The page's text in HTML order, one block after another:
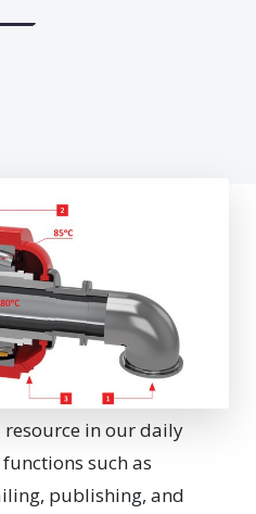
in our daily
such as
publishing, and